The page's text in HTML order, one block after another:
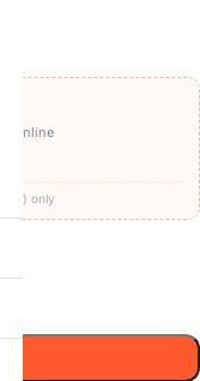
online
only